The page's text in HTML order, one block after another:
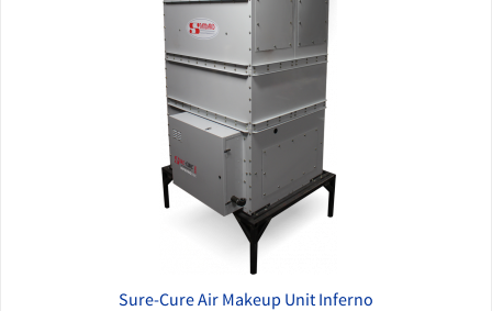
Sure-Cure Air Makeup Unit Inferno